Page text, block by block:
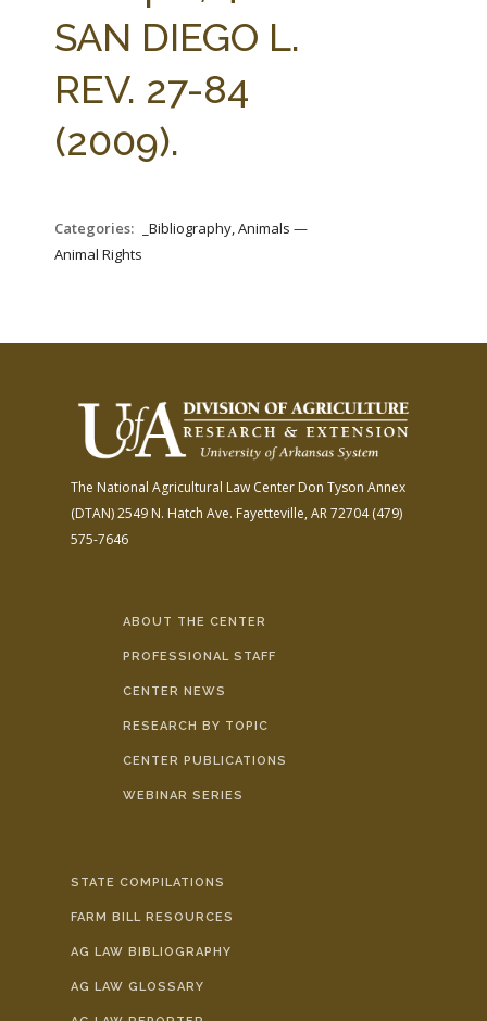
AG LAW BIBLIOGRAPHY
SAN DIEGO L.
REV. 27-84
(2009).
Categories:
_Bibliography, Animals —
Animal Rights
The National Agricultural Law Center Don Tyson Annex
(DTAN)2549 N. Hatch Ave. Fayetteville, AR 72704(479)
575-7646
ABOUT THE CENTER
PROFESSIONAL STAFF
CENTER NEWS
RESEARCH BY TOPIC
CENTER PUBLICATIONS
WEBINAR SERIES
STATE COMPILATIONS
FARM BILL RESOURCES
AG LAW BIBLIOGRAPHY
AG LAW GLOSSARY